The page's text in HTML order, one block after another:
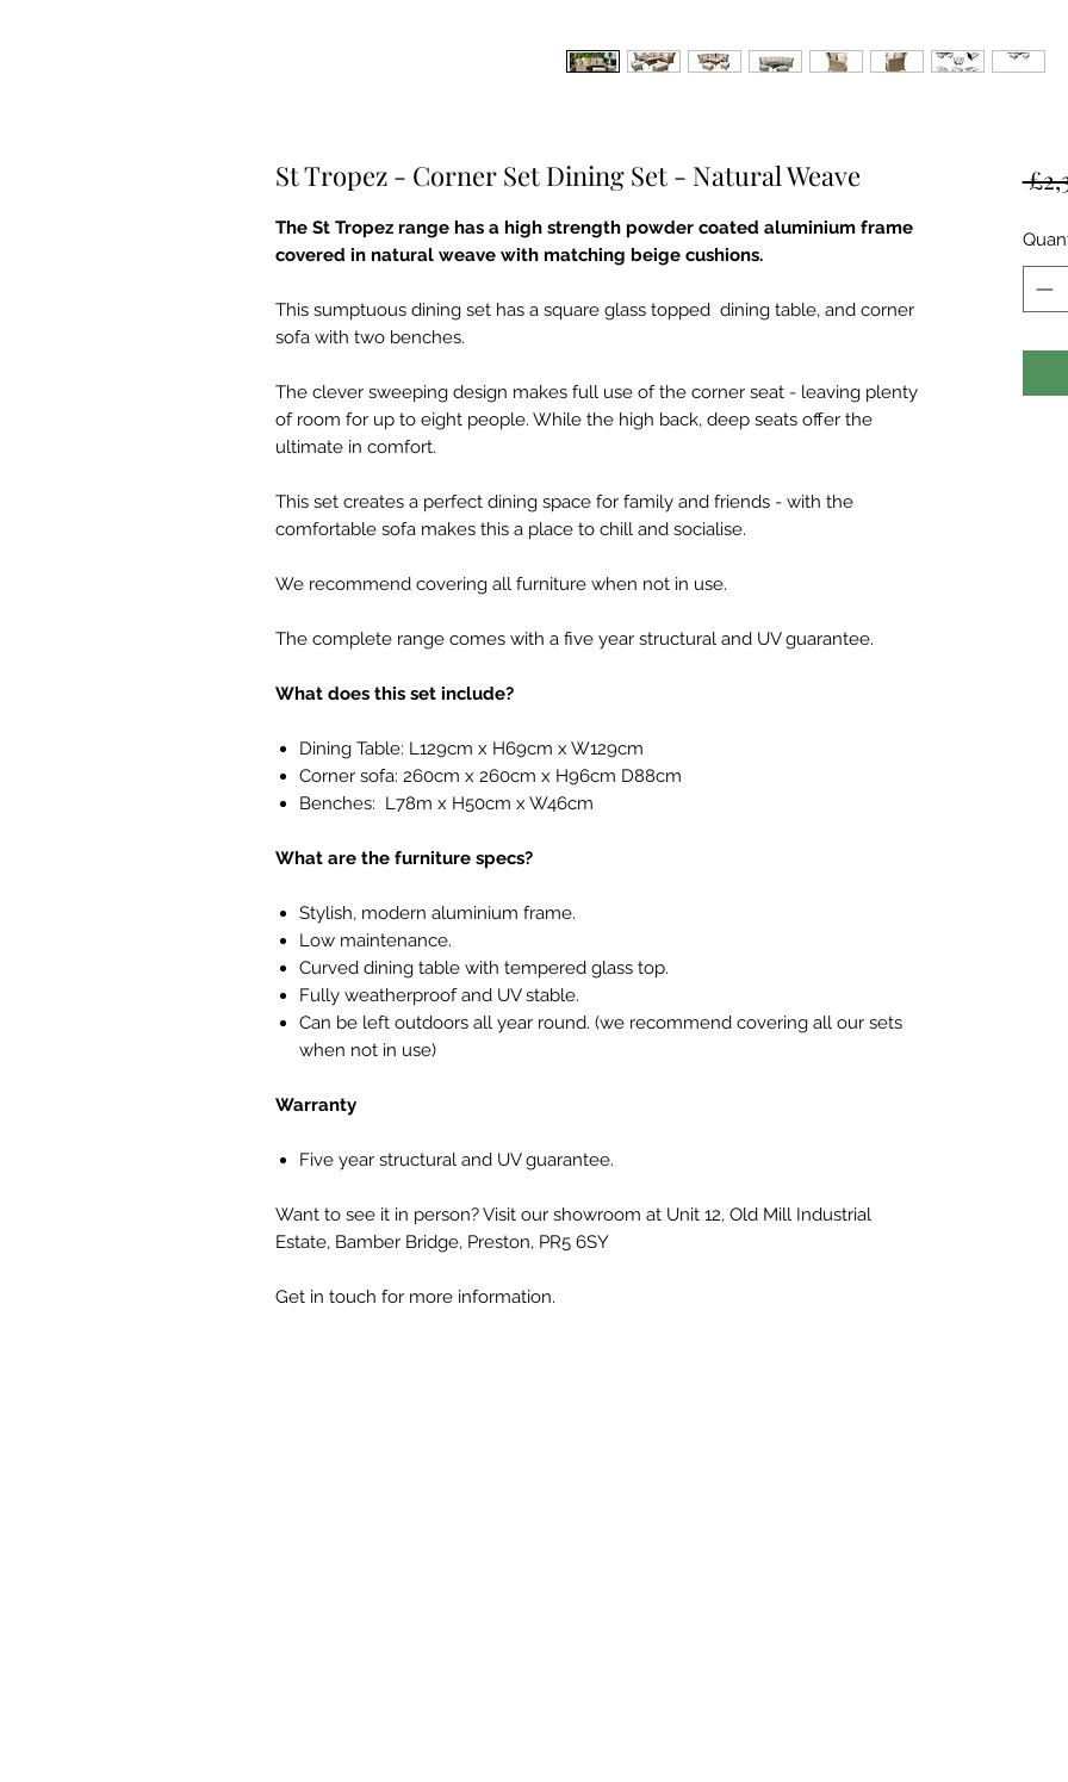
St Tropez - Corner Set Dining Set - Natural Weave
The St Tropez range has a high strength powder coated aluminium frame
covered in natural weave with matching beige cushions.
This sumptuous dining set has a square glass topped dining table, and corner
sofa with two benches.
The clever sweeping design makes full use of the corner seat - leaving plenty
of room for up to eight people. While the high back, deep seats offer the
ultimate in comfort.
This set creates a perfect dining space for family and friends - with the
comfortable sofa makes this a place to chill and socialise.
We recommend covering all furniture when not in use.
The complete range comes with a five year structural and UV guarantee.
What does this set include?
Dining Table: L129cm x H69cm x W129cm
Corner sofa: 260cm x 260cm x H96cm D88cm
Benches: L78m x H50cm x W46cm
What are the furniture specs?
Stylish, modern aluminium frame.
Low maintenance.
Curved dining table with tempered glass top.
Fully weatherproof and UV stable.
Can be left outdoors all year round. (we recommend covering all our sets
when not in use)
Warranty
Five year structural and UV guarantee.
Want to see it in person? Visit our showroom at Unit 12, Old Mill Industrial
Estate, Bamber Bridge, Preston, PR5 6SY
Get in touch for more information.